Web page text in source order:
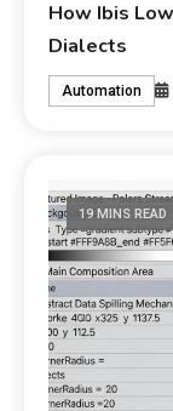
How Ibis
Dialects
Automation
19 MINS READ